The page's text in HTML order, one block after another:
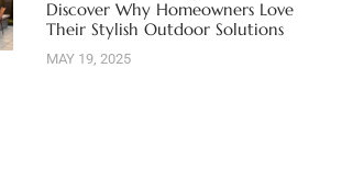
Discover Why Homeowners Love
Their Stylish Outdoor Solutions
MAY 19, 2025